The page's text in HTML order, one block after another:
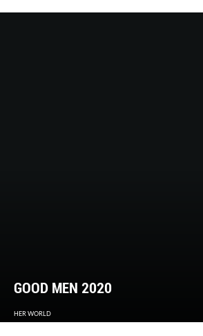
GOOD MEN 2020
HER WORLD